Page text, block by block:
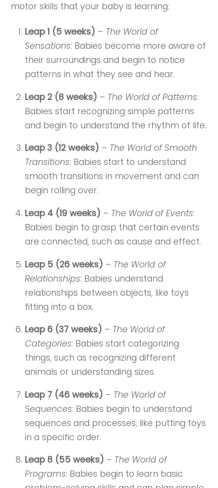
motor skills that your baby is learning:
Leap 1 (5 weeks) – The World of
Sensations: Babies become more aware of
their surroundings and begin to notice
patterns in what they see and hear.
Leap 2 (8 weeks) – The World of Patterns:
Babies start recognizing simple patterns
and begin to understand the rhythm of life.
Leap 3 (12 weeks) – The World of Smooth
Transitions: Babies start to understand
smooth transitions in movement and can
begin rolling over.
Leap 4 (19 weeks) – The World of Events:
Babies begin to grasp that certain events
are connected, such as cause and effect.
Leap 5 (26 weeks) – The World of
Relationships: Babies understand
relationships between objects, like toys
fitting into a box.
Leap 6 (37 weeks) – The World of
Categories: Babies start categorizing
things, such as recognizing different
animals or understanding sizes.
Leap 7 (46 weeks) – The World of
Sequences: Babies begin to understand
sequences and processes, like putting toys
in a specific order.
Leap 8 (55 weeks) – The World of
Programs: Babies begin to learn basic